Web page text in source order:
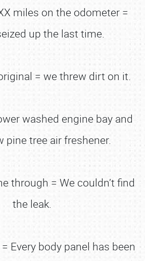
miles on the odometer =
up the last time.
= we threw dirt on it.
washed engine bay and
pine tree air freshener.
through = We couldn’t find
the leak.
Every body panel has been